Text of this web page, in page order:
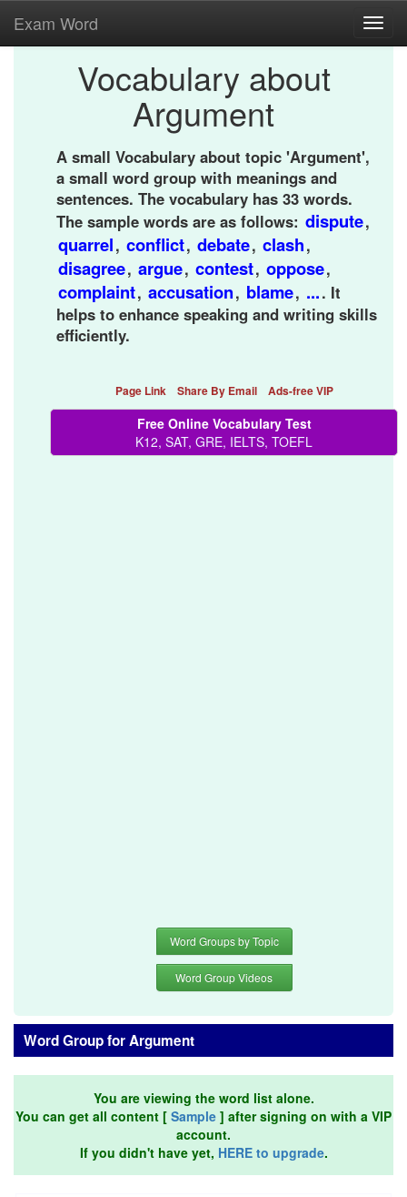
Exam Word
Vocabulary about
Argument
A small Vocabulary about topic 'Argument',
a small word group with meanings and
sentences. The vocabulary has 33 words.
The sample words are as follows: dispute,
quarrel, conflict, debate, clash,
disagree, argue, contest, oppose,
complaint, accusation, blame, .... It
helps to enhance speaking and writing skills
efficiently.
Page Link Share By Email Ads-free VIP
Free Online Vocabulary Test
K12, SAT, GRE, IELTS, TOEFL
Word Groups by Topic
Word Group Videos
Word Group for Argument
You are viewing the word list alone.
You can get all content [ Sample ] after signing on with a VIP
account.
If you didn't have yet, HERE to upgrade.